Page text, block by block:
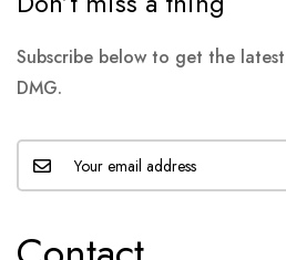
Subscribe below to get the
DMG.